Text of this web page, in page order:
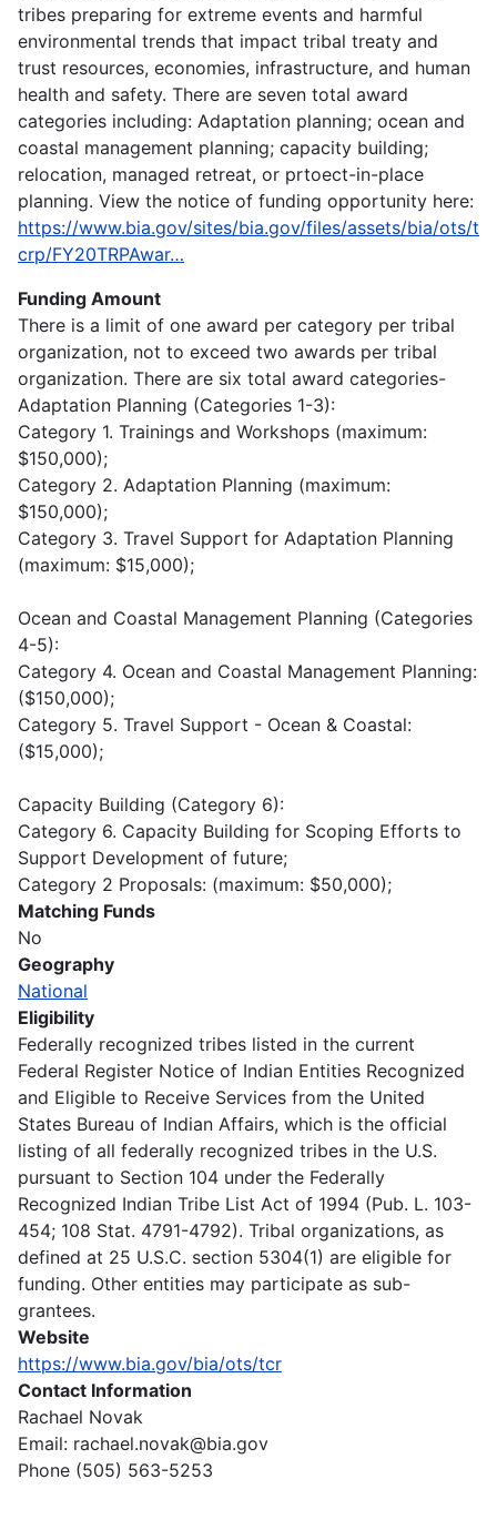
tribes preparing for extreme events and harmful
environmental trends that impact tribal treaty and
trust resources, economies, infrastructure, and human
health and safety. There are seven total award
categories including: Adaptation planning; ocean and
coastal management planning; capacity building;
relocation, managed retreat, or prtoect-in-place
planning. View the notice of funding opportunity here:
https://www.bia.gov/sites/bia.gov/files/assets/bia/ots/t
crp/FY20TRPAwar…
Funding Amount
There is a limit of one award per category per tribal
organization, not to exceed two awards per tribal
organization. There are six total award categories-
Adaptation Planning (Categories 1-3):
Category 1. Trainings and Workshops (maximum:
$150,000);
Category 2. Adaptation Planning (maximum:
$150,000);
Category 3. Travel Support for Adaptation Planning
(maximum: $15,000);
Ocean and Coastal Management Planning (Categories
4-5):
Category 4. Ocean and Coastal Management Planning:
($150,000);
Category 5. Travel Support - Ocean & Coastal:
($15,000);
Capacity Building (Category 6):
Category 6. Capacity Building for Scoping Efforts to
Support Development of future;
Category 2 Proposals: (maximum: $50,000);
Matching Funds
No
Geography
National
Eligibility
Federally recognized tribes listed in the current
Federal Register Notice of Indian Entities Recognized
and Eligible to Receive Services from the United
States Bureau of Indian Affairs, which is the official
listing of all federally recognized tribes in the U.S.
pursuant to Section 104 under the Federally
Recognized Indian Tribe List Act of 1994 (Pub. L. 103-
454; 108 Stat. 4791-4792). Tribal organizations, as
defined at 25 U.S.C. section 5304(1) are eligible for
funding. Other entities may participate as sub-
grantees.
Website
https://www.bia.gov/bia/ots/tcr
Contact Information
Rachael Novak
Email: rachael.novak@bia.gov
Phone (505) 563-5253